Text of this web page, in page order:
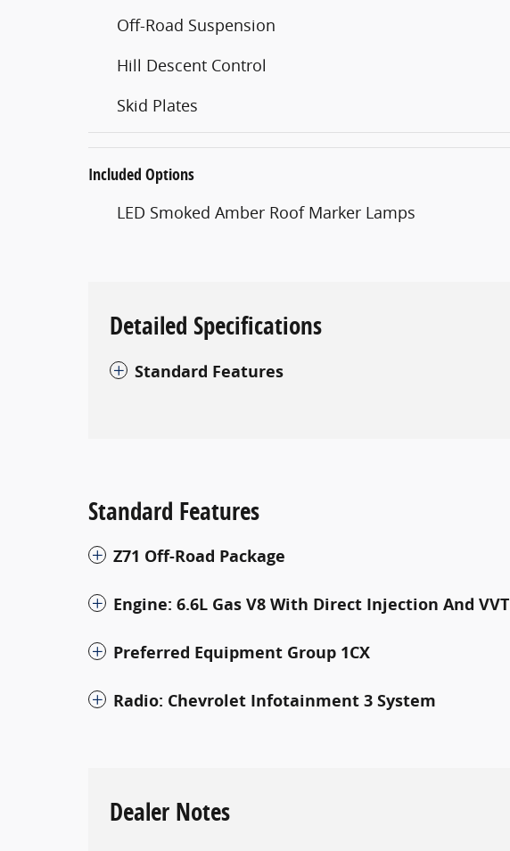
Off-Road Suspension
Hill Descent Control
Skid Plates
Included Options
LED Smoked Amber Roof Marker Lamps
Detailed Specifications
Standard Features
Standard Features
Z71 Off-Road Package
Engine: 6.6L Gas V8 With Direct Injection And VVT
Preferred Equipment Group 1CX
Radio: Chevrolet Infotainment 3 System
Dealer Notes